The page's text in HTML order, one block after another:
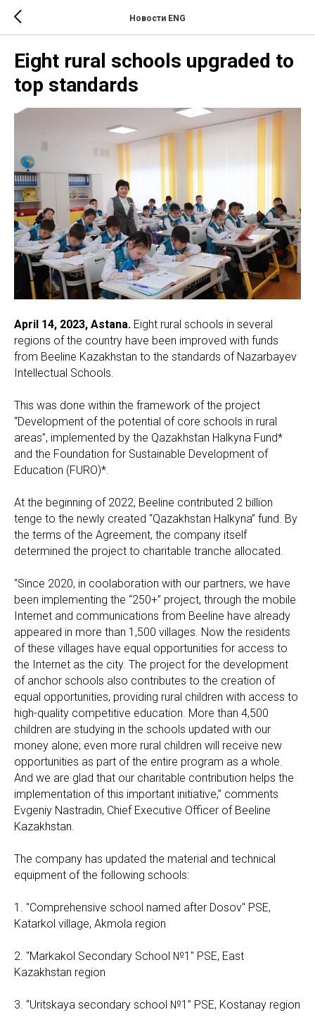
Новости ENG
Eight rural schools upgraded to
top standards
April 14, 2023, Astana. Eight rural schools in several
regions of the country have been improved with funds
from Beeline Kazakhstan to the standards of Nazarbayev
Intellectual Schools.
This was done within the framework of the project
“Development of the potential of core schools in rural
areas”, implemented by the Qazakhstan Halkyna Fund*
and the Foundation for Sustainable Development of
Education (FURO)*.
At the beginning of 2022, Beeline contributed 2 billion
tenge to the newly created “Qazakhstan Halkyna” fund. By
the terms of the Agreement, the company itself
determined the project to charitable tranche allocated.
“Since 2020, in coolaboration with our partners, we have
been implementing the “250+” project, through the mobile
Internet and communications from Beeline have already
appeared in more than 1,500 villages. Now the residents
of these villages have equal opportunities for access to
the Internet as the city. The project for the development
of anchor schools also contributes to the creation of
equal opportunities, providing rural children with access to
high-quality competitive education. More than 4,500
children are studying in the schools updated with our
money alone; even more rural children will receive new
opportunities as part of the entire program as a whole.
And we are glad that our charitable contribution helps the
implementation of this important initiative,” comments
Evgeniy Nastradin, Chief Executive Officer of Beeline
Kazakhstan.
The company has updated the material and technical
equipment of the following schools:
1. "Comprehensive school named after Dosov" PSE,
Katarkol village, Akmola region
2. "Markakol Secondary School №1" PSE, East
Kazakhstan region
3. “Uritskaya secondary school №1” PSE, Kostanay region